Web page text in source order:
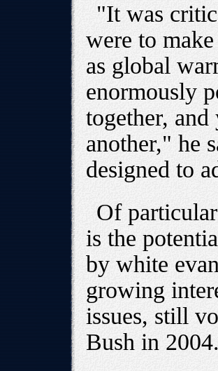
"It was
were to
as global
enormously
together,
another," he
designed to
Of
is the
by white
growing
issues, still
Bush in 2004.